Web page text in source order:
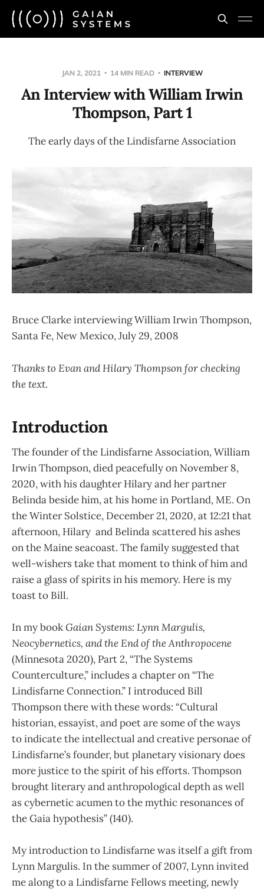
JAN 2, 2021 14 MIN READ INTERVIEW
An Interview with William Irwin
Thompson, Part 1
The early days of the Lindisfarne Association
Bruce Clarke interviewing William Irwin Thompson,
Santa Fe, New Mexico, July 29, 2008
Thanks to Evan and Hilary Thompson for checking
the text.
Introduction
The founder of the Lindisfarne Association, William
Irwin Thompson, died peacefully on November 8,
2020, with his daughter Hilary and her partner
Belinda beside him, at his home in Portland, ME. On
the Winter Solstice, December 21, 2020, at 12:21 that
afternoon, Hilary and Belinda scattered his ashes
on the Maine seacoast. The family suggested that
well-wishers take that moment to think of him and
raise a glass of spirits in his memory. Here is my
toast to Bill.
In my bookGaian Systems: Lynn Margulis,
Neocybernetics, and the End of the Anthropocene
(Minnesota 2020), Part 2, “The Systems
Counterculture,” includes a chapter on “The
Lindisfarne Connection.” I introduced Bill
Thompson there with these words: “Cultural
historian, essayist, and poet are some of the ways
to indicate the intellectual and creative personae of
Lindisfarne’s founder, but planetary visionary does
more justice to the spirit of his efforts. Thompson
brought literary and anthropological depth as well
as cybernetic acumen to the mythic resonances of
the Gaia hypothesis” (140).
My introduction to Lindisfarne was itself a gift from
Lynn Margulis. In the summer of 2007, Lynn invited
me along to a Lindisfarne Fellows meeting, newly